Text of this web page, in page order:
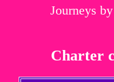
Journeys
Charter